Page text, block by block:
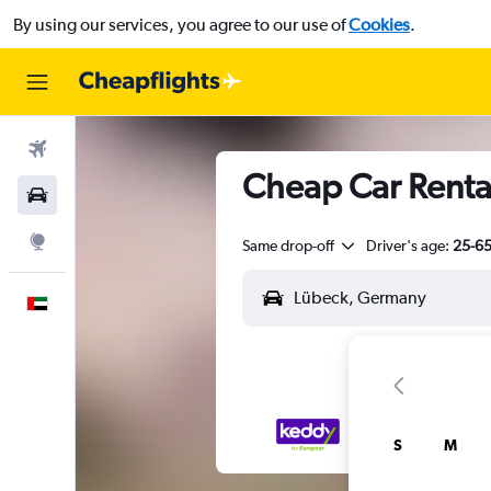
By using our services, you agree to our use ofCookies.
Cheap Car
Same drop-off Driver's age: 25-65
S M